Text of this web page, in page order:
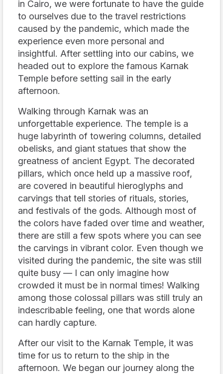
in Cairo, we were fortunate to have the guide
to ourselves due to the travel restrictions
caused by the pandemic, which made the
experience even more personal and
insightful. After settling into our cabins, we
headed out to explore the famous Karnak
Temple before setting sail in the early
afternoon.
Walking through Karnak was an
unforgettable experience. The temple is a
huge labyrinth of towering columns, detailed
obelisks, and giant statues that show the
greatness of ancient Egypt. The decorated
pillars, which once held up a massive roof,
are covered in beautiful hieroglyphs and
carvings that tell stories of rituals, stories,
and festivals of the gods. Although most of
the colors have faded over time and weather,
there are still a few spots where you can see
the carvings in vibrant color. Even though we
visited during the pandemic, the site was still
quite busy — I can only imagine how
crowded it must be in normal times! Walking
among those colossal pillars was still truly an
indescribable feeling, one that words alone
can hardly capture.
After our visit to the Karnak Temple, it was
time for us to return to the ship in the
afternoon. We began our journey along the